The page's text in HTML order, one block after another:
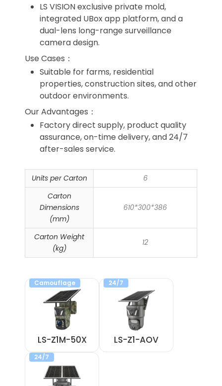
LS VISION exclusive private mold,
integrated UBox app platform, and a
dual-lens long-range surveillance
camera design.
Use Cases：
Suitable for farms, residential
properties, construction sites, and other
outdoor environments.
Our Advantages：
Factory direct supply, product quality
assurance, on-time delivery, and 24/7
after-sales service.
Units per Carton
6
Carton
Dimensions
(mm)
610*300*386
Carton Weight
(kg)
12
Camouflage
LS-Z1M-50X
24/7
LS-Z1-AOV
24/7